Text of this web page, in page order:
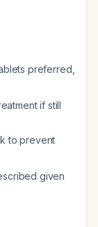
preferred,
if still
to prevent
given